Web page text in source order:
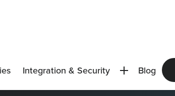
Integration & Security Blog